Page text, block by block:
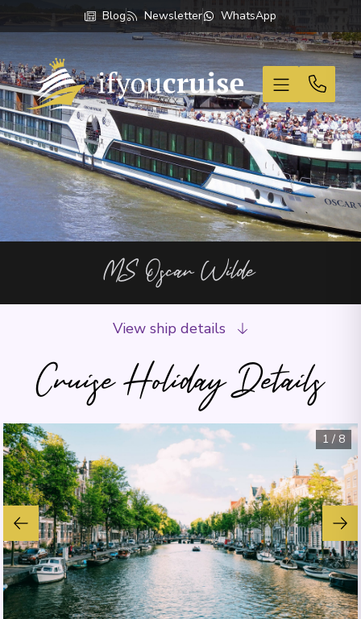
Blog Newsletter WhatsApp
If You Cruise
MS Oscar Wilde
Cruise Holiday Details
View ship details
1 / 8